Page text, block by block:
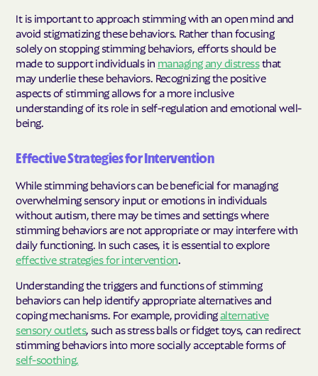
It is important to approach stimming with an open mind and
avoid stigmatizing these behaviors. Rather than focusing
solely on stopping stimming behaviors, efforts should be
made to support individuals in managing any distressthat
may underlie these behaviors. Recognizing the positive
aspects of stimming allows for a more inclusive
understanding of its role in self-regulation and emotional well-
being.
Effective Strategies for Intervention
While stimming behaviors can be beneficial for managing
overwhelming sensory input or emotions in individuals
without autism, there may be times and settings where
stimming behaviors are not appropriate or may interfere with
daily functioning. In such cases, it is essential to explore
effective strategies for intervention
Understanding the triggers and functions of stimming
behaviors can help identify appropriate alternatives and
coping mechanisms. For example, providingalternative
sensory outlets, such as stress balls or fidget toys, can redirect
stimming behaviors into more socially acceptable forms of
self-soothing.